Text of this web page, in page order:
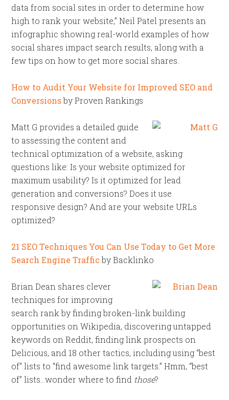
data from social sites in order to determine how
high to rank your website,” Neil Patel presents an
infographic showing real-world examples of how
social shares impact search results, along with a
few tips on how to get more social shares.
How to Audit Your Website for Improved SEO and
Conversionsby Proven Rankings
Matt G provides a detailed guide
to assessing the content and
technical optimization of a website, asking
questions like: Is your website optimized for
maximum usability? Is it optimized for lead
generation and conversions? Does it use
responsive design? And are your website URLs
optimized?
21 SEO Techniques You Can Use Today to Get More
Search Engine Trafficby Backlinko
Brian Dean shares clever
techniques for improving
search rank by finding broken-link building
opportunities on Wikipedia, discovering untapped
keywords on Reddit, finding link prospects on
Delicious, and 18 other tactics, including using “best
of” lists to “find awesome link targets.” Hmm, “best
of” lists…wonder where to find those?